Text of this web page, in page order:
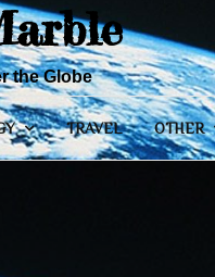
the Globe
TRAVEL OTHER